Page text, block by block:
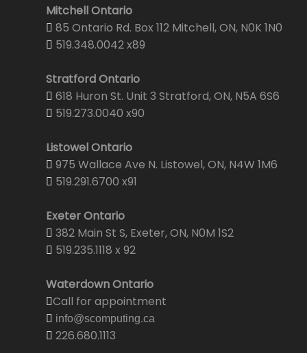
Mitchell Ontario
85 Ontario Rd. Box 112 Mitchell, ON, N0K 1N0
519.348.0042 x89
Stratford Ontario
618 Huron St. Unit 3 Stratford, ON, N5A 6S6
519.273.0040 x90
Listowel Ontario
975 Wallace Ave N. Listowel, ON, N4W 1M6
519.291.6700 x91
Exeter Ontario
382 Main St S, Exeter, ON, N0M 1S2
519.235.1118 x 92
Waterdown Ontario
Call for appointment
info@scomputing.ca
226.680.1113